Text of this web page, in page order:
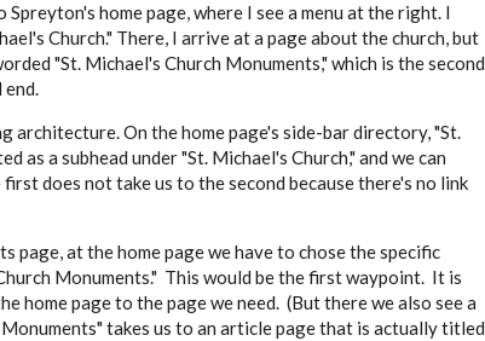
home page, where I see a menu at the right. I
Church." There, I arrive at a page about the church, but
"St. Michael's Church Monuments," which is the second
end.
architecture. On the home page's side-bar directory, "St.
as a subhead under "St. Michael's Church," and we can
does not take us to the second because there's no link
page, at the home page we have to chose the specific
Monuments." This would be the first waypoint. It is
home page to the page we need. (But there we also see a
takes us to an article page that is actually titled